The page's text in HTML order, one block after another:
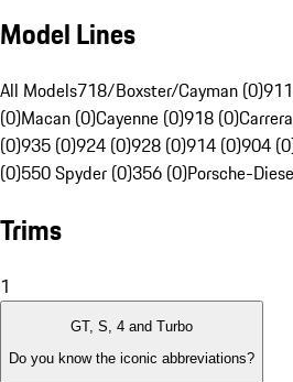
Model Lines
All Models718/Boxster/Cayman (0)
(0)Macan (0)Cayenne (0)918 (0)
(0)935 (0)924 (0)928 (0)914 (0)904
(0)550 Spyder (0)356 (0)Porsche-
Trims
1
GT, S, 4 and Turbo
Do you know the iconic abbreviations?